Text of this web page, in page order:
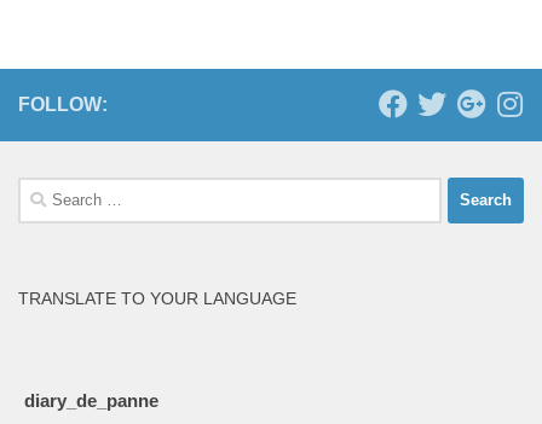
FOLLOW:
Search
for:
TRANSLATE TO YOUR LANGUAGE
diary_de_panne